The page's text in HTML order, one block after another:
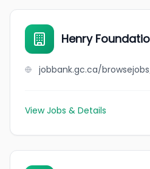
Henry
View Jobs & Details